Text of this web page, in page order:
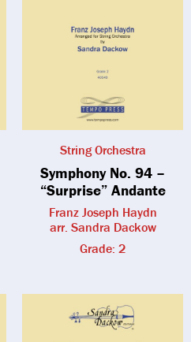
String Orchestra
Symphony No. 94 –
“Surprise” Andante
Franz Joseph Haydn
arr. Sandra Dackow
Grade: 2